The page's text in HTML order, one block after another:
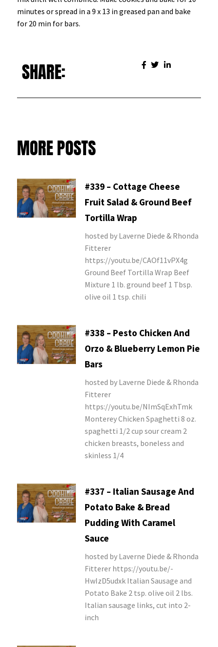
minutes or spread in a 9 x 13 in greased pan and bake
for 20 min for bars.
SHARE:
MORE POSTS
#339 – Cottage Cheese
Fruit Salad & Ground Beef
Tortilla Wrap
hosted by Laverne Diede & Rhonda
Fitterer
https://youtu.be/CAOf11vPX4g
Ground Beef Tortilla Wrap Beef
Mixture 1 lb. ground beef 1 Tbsp.
olive oil 1 tsp. chili
#338 – Pesto Chicken And
Orzo & Blueberry Lemon Pie
Bars
hosted by Laverne Diede & Rhonda
Fitterer
https://youtu.be/NImSqExhTmk
Monterey Chicken Spaghetti 8 oz.
spaghetti 1/2 cup sour cream 2
chicken breasts, boneless and
skinless 1/4
#337 – Italian Sausage And
Potato Bake & Bread
Pudding With Caramel
Sauce
hosted by Laverne Diede & Rhonda
Fitterer https://youtu.be/-
HwIzD5udxk Italian Sausage and
Potato Bake 2 tsp. olive oil 2 lbs.
Italian sausage links, cut into 2-
inch